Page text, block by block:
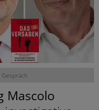
Mascolo